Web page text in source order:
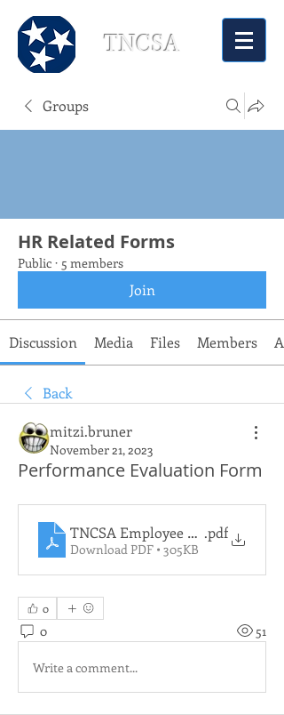
TNCSA
Groups
HR Related Forms
Public · 5 members
Join
Discussion Media Files Members
Back
mitzi.bruner
November 21, 2023
Performance Evaluation Form
TNCSA Employee Evaluation
.pdf
Download PDF • 305KB
0
0 51
Write a comment...